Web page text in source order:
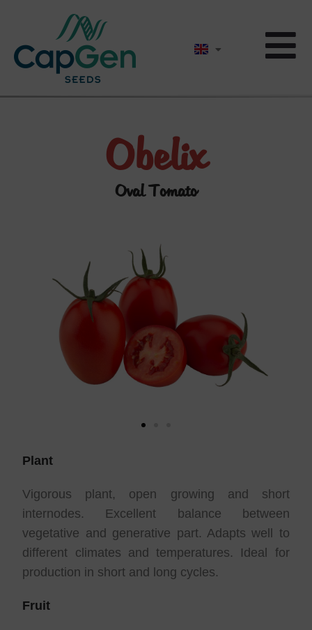
Obelix
Oval Tomato
Plant
Vigorous plant, open growing and short
internodes. Excellent balance between
vegetative and generative part. Adapts well to
different climates and temperatures. Ideal for
production in short and long cycles.
Fruit